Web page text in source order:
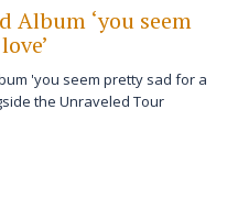
Album ‘you seem
'you seem pretty sad for a
the Unraveled Tour